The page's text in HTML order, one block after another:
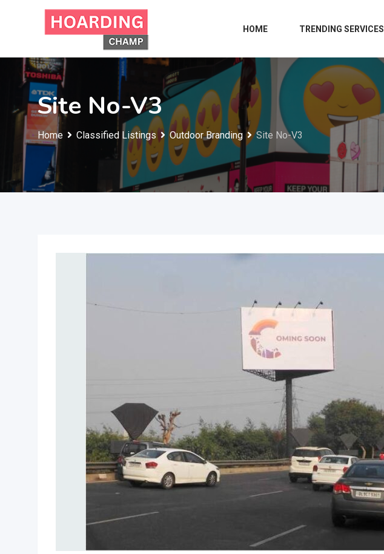
HOME TRENDING SERVICES
Site No-V3
Home Classified Listings Outdoor Branding Site No-V3